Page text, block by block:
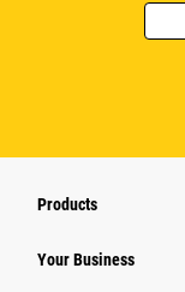
Products
Your Business